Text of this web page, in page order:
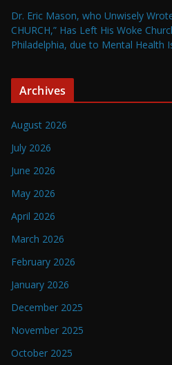
Dr. Eric Mason, who Unwisely
CHURCH,” Has Left His Woke
Philadelphia, due to Mental Health
Archives
August 2026
July 2026
June 2026
May 2026
April 2026
March 2026
February 2026
January 2026
December 2025
November 2025
October 2025